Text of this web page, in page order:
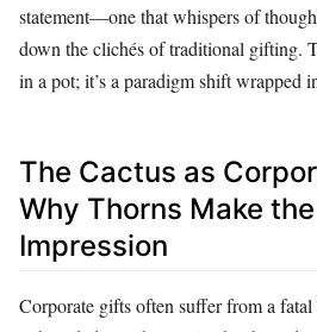
statement—one that whispers of
down the clichés of traditional gifting.
in a pot; it’s a paradigm shift wrapped
The Cactus as
Why Thorns Make
Impression
Corporate gifts often suffer from a